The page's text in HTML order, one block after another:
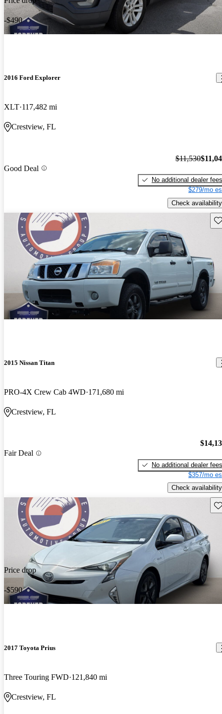
-$490
2016 Ford Explorer
XLT 117,482 mi
Crestview, FL
Good Deal
$11,530
No additional dealer fees
$279/mo
Check availability
2015 Nissan Titan
PRO-4X Crew Cab 4WD 171,680 mi
Crestview, FL
Fair Deal
No additional dealer fees
$357/mo
Check availability
Price drop
-$590
2017 Toyota Prius
Three Touring FWD 121,840 mi
Crestview, FL